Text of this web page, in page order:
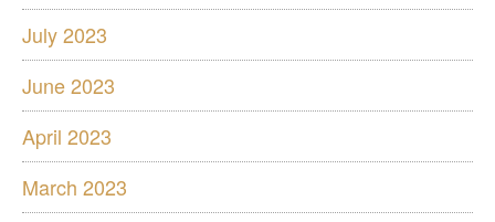
July 2023
June 2023
April 2023
March 2023